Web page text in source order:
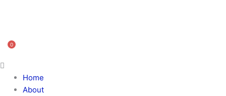
0
Home
About